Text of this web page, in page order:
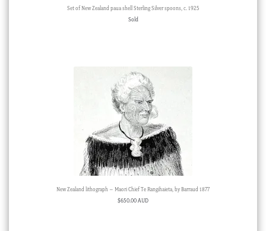
Set of New Zealand paua shell Sterling Silver spoons, c. 1925
Sold
New Zealand lithograph – Maori Chief Te Rangihaieta, by Barraud 1877
$650.00 AUD